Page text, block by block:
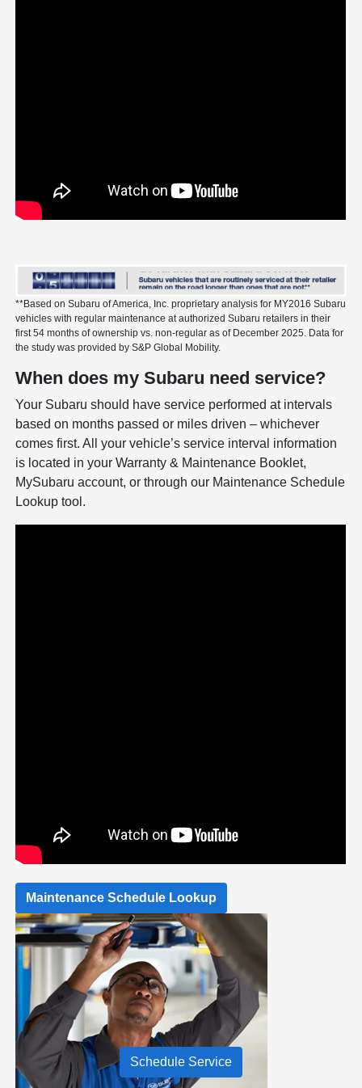
**Based on Subaru of America, Inc. proprietary analysis for MY2016 Subaru
vehicles with regular maintenance at authorized Subaru retailers in their
first 54 months of ownership vs. non-regular as of December 2025. Data for
the study was provided by S&P Global Mobility.
When does my Subaru need service?
Your Subaru should have service performed at intervals
based on months passed or miles driven – whichever
comes first. All your vehicle’s service interval information
is located in your Warranty & Maintenance Booklet,
MySubaru account, or through our Maintenance Schedule
Lookup tool.
Maintenance Schedule Lookup
Schedule Service